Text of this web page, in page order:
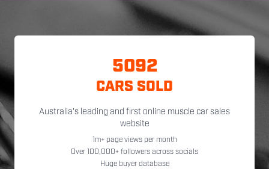
5092
CARS SOLD
Australia's leading and first online muscle car sales
website
1m+ page views per month
Over 100,000+ followers across socials
Huge buyer database